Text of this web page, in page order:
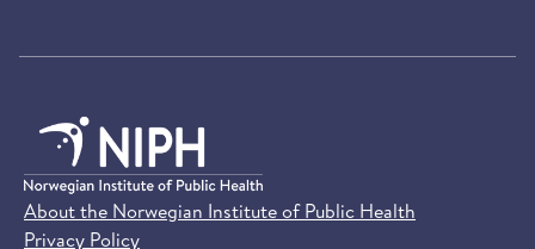
About the Norwegian Institute of Public Health
Privacy Policy